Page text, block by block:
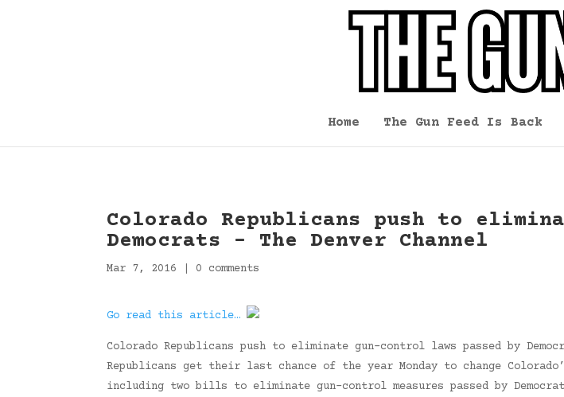
Home The Gun Feed Is Back
Colorado Republicans push to
Democrats – The Denver Channel
Mar 7, 2016 0 comments
Go read this article…
Colorado Republicans push to eliminate gun-control laws passed by
Republicans get their last chance of the year Monday to change
including two bills to eliminate gun-control measures passed by